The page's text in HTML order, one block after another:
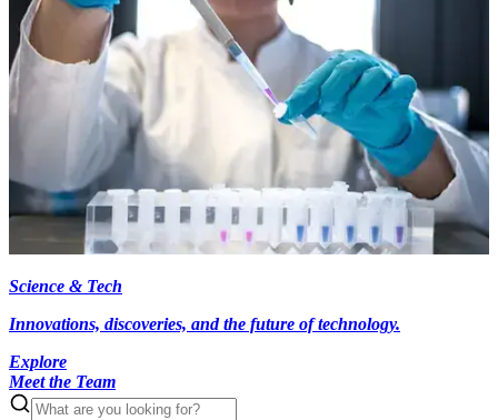
Science & Tech
Innovations, discoveries, and the future of technology.
Explore
Meet the Team